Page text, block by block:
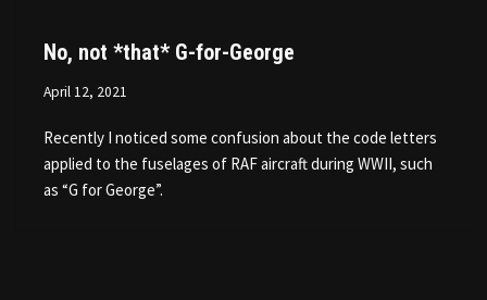
No, not *that* G-for-George
April 12, 2021
Recently I noticed some confusion about the code letters
applied to the fuselages of RAF aircraft during WWII, such
as “G for George”.